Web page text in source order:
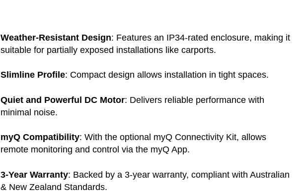
Weather-Resistant Design: Features an IP34-rated enclosure, making it
suitable for partially exposed installations like carports.
Slimline Profile: Compact design allows installation in tight spaces.
Quiet and Powerful DC Motor: Delivers reliable performance with
minimal noise.
myQ Compatibility:With the optional myQ Connectivity Kit, allows
remote monitoring and control via the myQ App.
3-Year Warranty: Backed by a 3-year warranty, compliant with Australian
& New Zealand Standards.